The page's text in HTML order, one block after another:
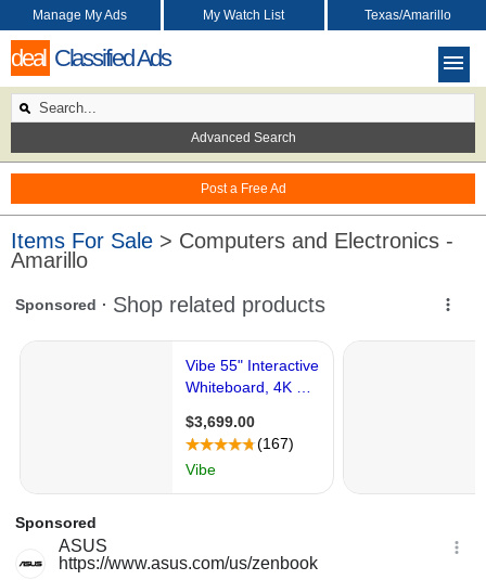
deal Classified Ads
Post a Free Ad
Manage My Ads My Watch List Texas/Amarillo
Advanced Search
Items For Sale > Computers and Electronics -
Amarillo